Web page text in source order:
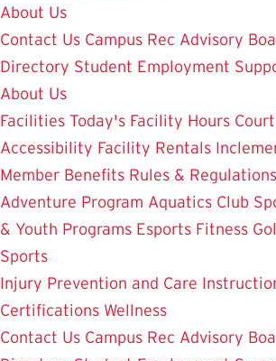
About Us
Contact Us Campus Rec Advisory
Directory Student Employment
About Us
Facilities Today's Facility Hours
Accessibility Facility Rentals
Member Benefits Rules & Regulations
Adventure Program Aquatics Club
& Youth Programs Esports Fitness
Sports
Injury Prevention and Care
Certifications Wellness
Contact Us Campus Rec Advisory